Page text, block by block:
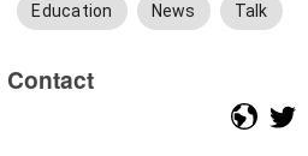
Education News Talk
Contact